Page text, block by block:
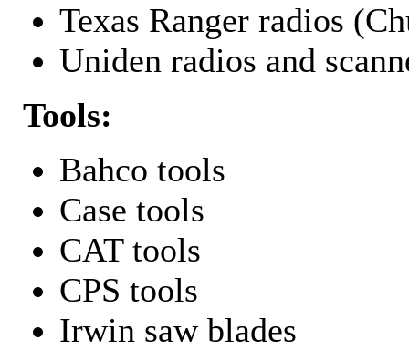
Texas Ranger radios
Uniden radios and
Tools:
Bahco tools
Case tools
CAT tools
CPS tools
Irwin saw blades